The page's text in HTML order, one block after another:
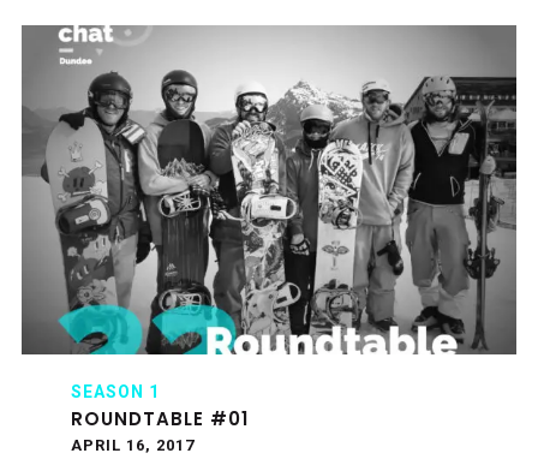
SEASON 1
ROUNDTABLE #01
APRIL 16, 2017